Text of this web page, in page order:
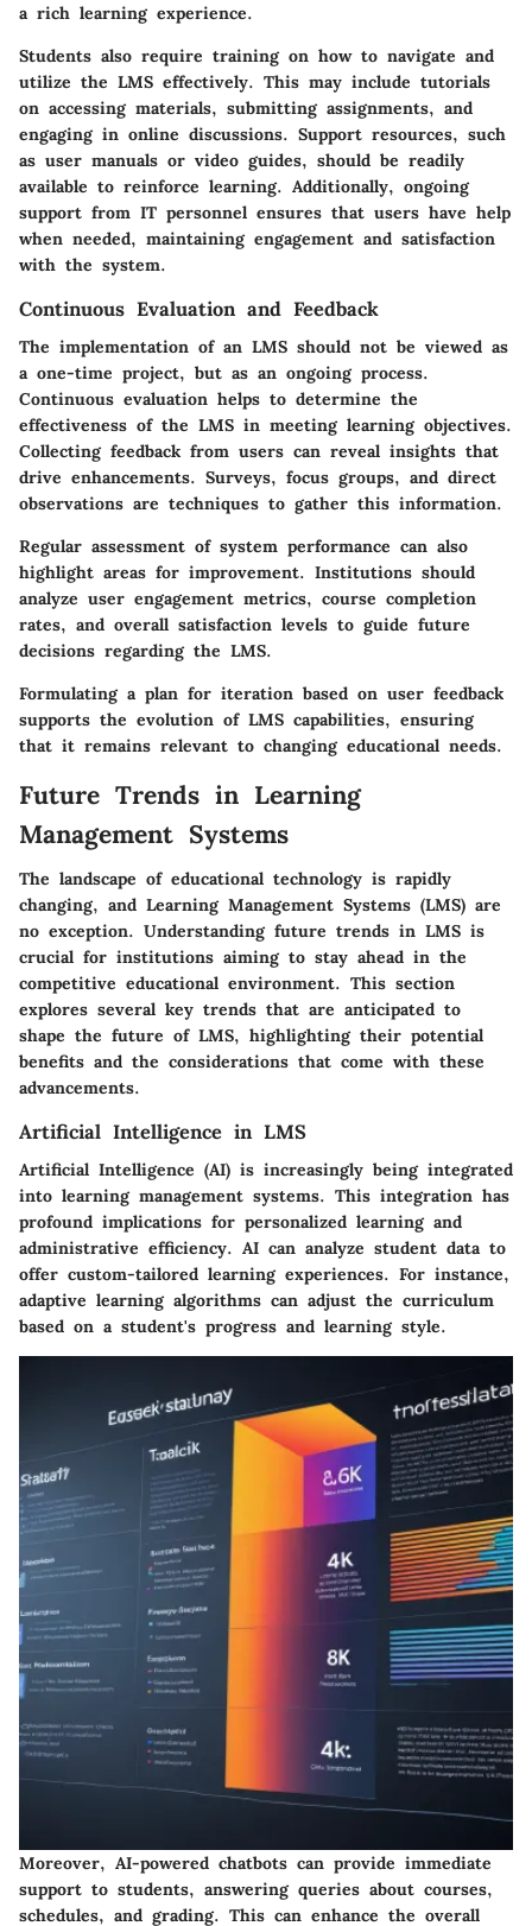
a rich learning experience.
Students also require training on how to navigate and
utilize the LMS effectively. This may include tutorials
on accessing materials, submitting assignments, and
engaging in online discussions. Support resources, such
as user manuals or video guides, should be readily
available to reinforce learning. Additionally, ongoing
support from IT personnel ensures that users have help
when needed, maintaining engagement and satisfaction
with the system.
Continuous Evaluation and Feedback
The implementation of an LMS should not be viewed as
a one-time project, but as an ongoing process.
Continuous evaluation helps to determine the
effectiveness of the LMS in meeting learning objectives.
Collecting feedback from users can reveal insights that
drive enhancements. Surveys, focus groups, and direct
observations are techniques to gather this information.
Regular assessment of system performance can also
highlight areas for improvement. Institutions should
analyze user engagement metrics, course completion
rates, and overall satisfaction levels to guide future
decisions regarding the LMS.
Formulating a plan for iteration based on user feedback
supports the evolution of LMS capabilities, ensuring
that it remains relevant to changing educational needs.
Future Trends in Learning
Management Systems
The landscape of educational technology is rapidly
changing, and Learning Management Systems (LMS) are
no exception. Understanding future trends in LMS is
crucial for institutions aiming to stay ahead in the
competitive educational environment. This section
explores several key trends that are anticipated to
shape the future of LMS, highlighting their potential
benefits and the considerations that come with these
advancements.
Artificial Intelligence in LMS
Artificial Intelligence (AI) is increasingly being integrated
into learning management systems. This integration has
profound implications for personalized learning and
administrative efficiency. AI can analyze student data to
offer custom-tailored learning experiences. For instance,
adaptive learning algorithms can adjust the curriculum
based on a student's progress and learning style.
Moreover, AI-powered chatbots can provide immediate
support to students, answering queries about courses,
schedules, and grading. This can enhance the overall